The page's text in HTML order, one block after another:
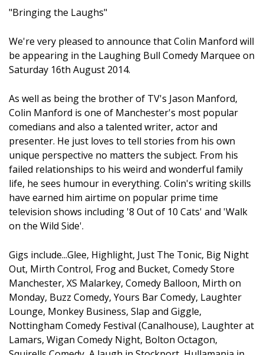
"Bringing the Laughs"
We're very pleased to announce that Colin Manford will
be appearing in the Laughing Bull Comedy Marquee on
Saturday 16th August 2014.
As well as being the brother of TV's Jason Manford,
Colin Manford is one of Manchester's most popular
comedians and also a talented writer, actor and
presenter. He just loves to tell stories from his own
unique perspective no matters the subject. From his
failed relationships to his weird and wonderful family
life, he sees humour in everything. Colin's writing skills
have earned him airtime on popular prime time
television shows including '8 Out of 10 Cats' and 'Walk
on the Wild Side'.
Gigs include...Glee, Highlight, Just The Tonic, Big Night
Out, Mirth Control, Frog and Bucket, Comedy Store
Manchester, XS Malarkey, Comedy Balloon, Mirth on
Monday, Buzz Comedy, Yours Bar Comedy, Laughter
Lounge, Monkey Business, Slap and Giggle,
Nottingham Comedy Festival (Canalhouse), Laughter at
Lamars, Wigan Comedy Night, Bolton Octagon,